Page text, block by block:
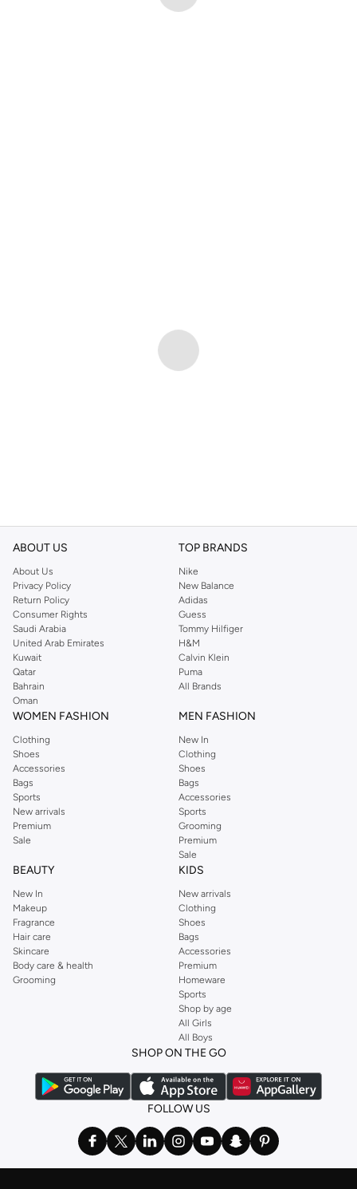
ABOUT US
About Us
Privacy Policy
Return Policy
Consumer Rights
Saudi Arabia
United Arab Emirates
Kuwait
Qatar
Bahrain
Oman
TOP BRANDS
Nike
New Balance
Adidas
Guess
Tommy Hilfiger
H&M
Calvin Klein
Puma
All Brands
WOMEN FASHION
Clothing
Shoes
Accessories
Bags
Sports
New arrivals
Premium
Sale
MEN FASHION
New In
Clothing
Shoes
Bags
Accessories
Sports
Grooming
Premium
Sale
BEAUTY
New In
Makeup
Fragrance
Hair care
Skincare
Body care & health
Grooming
KIDS
New arrivals
Clothing
Shoes
Bags
Accessories
Premium
Homeware
Sports
Shop by age
All Girls
All Boys
SHOP ON THE GO
FOLLOW US